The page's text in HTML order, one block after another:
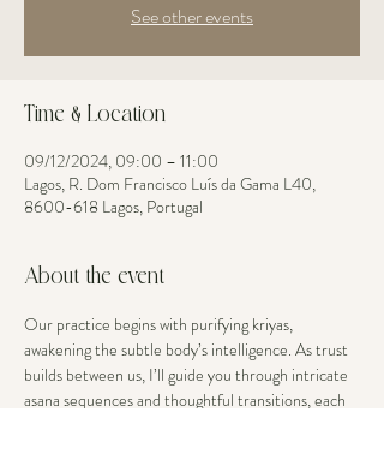
See other events
Time & Location
09/12/2024, 09:00 – 11:00
Lagos, R. Dom Francisco Luís da Gama L40,
8600-618 Lagos, Portugal
About the event
Our practice begins with purifying kriyas,
awakening the subtle body’s intelligence. As trust
builds between us, I’ll guide you through intricate
asana sequences and thoughtful transitions, each